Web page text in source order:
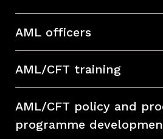
AML officers
AML/CFT training
AML/CFT policy and
programme